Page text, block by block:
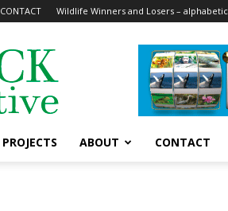
CONTACT Wildlife Winners and Losers –
The
Brock
Initiative
PROJECTS ABOUT CONTACT